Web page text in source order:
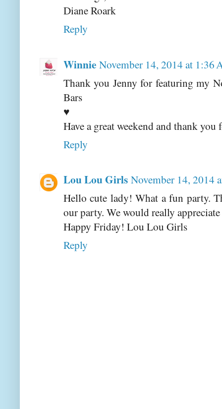
Diane Roark
Reply
Winnie November 14, 2014 at 1:36
Thank you Jenny for featuring my
Bars
♥
Have a great weekend and thank
Reply
Lou Lou Girls November 14, 2014
Hello cute lady! What a fun party.
our party. We would really
Happy Friday! Lou Lou Girls
Reply